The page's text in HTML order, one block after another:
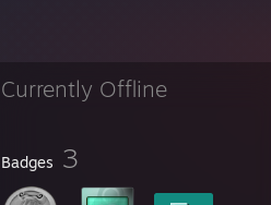
Currently Offline
Badges 3